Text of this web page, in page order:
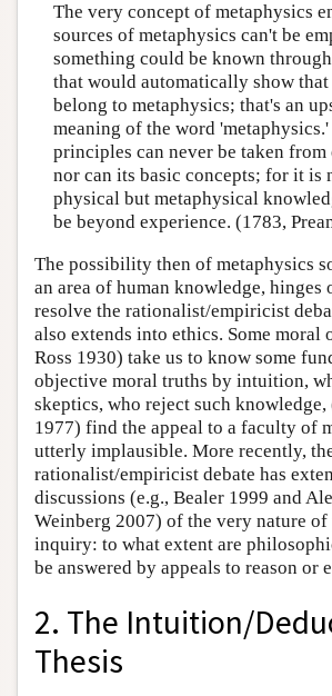
The very concept of metaphysics
sources of metaphysics can't be
something could be known through
that would automatically show
belong to metaphysics; that's an
meaning of the word
principles can never be taken from
nor can its basic concepts; for it is
physical but metaphysical
be beyond experience. (1783,
The possibility then of metaphysics
an area of human knowledge, hinges
resolve the rationalist/empiricist
also extends into ethics. Some moral
Ross 1930) take us to know some
objective moral truths by intuition,
skeptics, who reject such knowledge,
1977) find the appeal to a faculty of
utterly implausible. More recently,
rationalist/empiricist debate has
discussions (e.g., Bealer 1999 and
Weinberg 2007) of the very nature
inquiry: to what extent are
be answered by appeals to reason or
2. The Intuition/
Thesis